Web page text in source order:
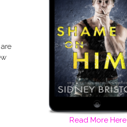
Read More Here